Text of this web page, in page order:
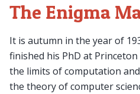
The Enigma
It is autumn in the year of
finished his PhD at
the limits of computation
the theory of computer